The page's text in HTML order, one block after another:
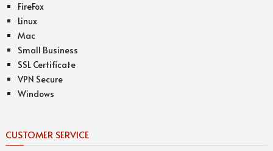
FireFox
Linux
Mac
Small Business
SSL Certificate
VPN Secure
Windows
CUSTOMER SERVICE